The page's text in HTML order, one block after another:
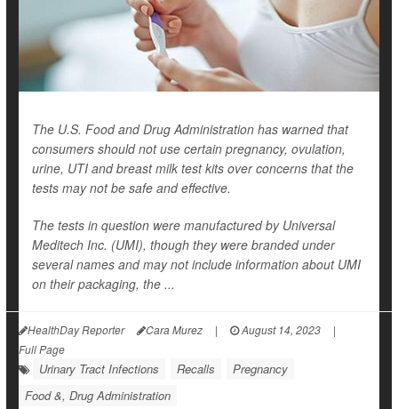
The U.S. Food and Drug Administration has warned that
consumers should not use certain pregnancy, ovulation,
urine, UTI and breast milk test kits over concerns that the
tests may not be safe and effective.
The tests in question were manufactured by Universal
Meditech Inc. (UMI), though they were branded under
several names and may not include information about UMI
on their packaging, the ...
HealthDay Reporter Cara Murez | August 14, 2023
|
Full Page
Urinary Tract Infections Recalls
Pregnancy
Food &, Drug Administration